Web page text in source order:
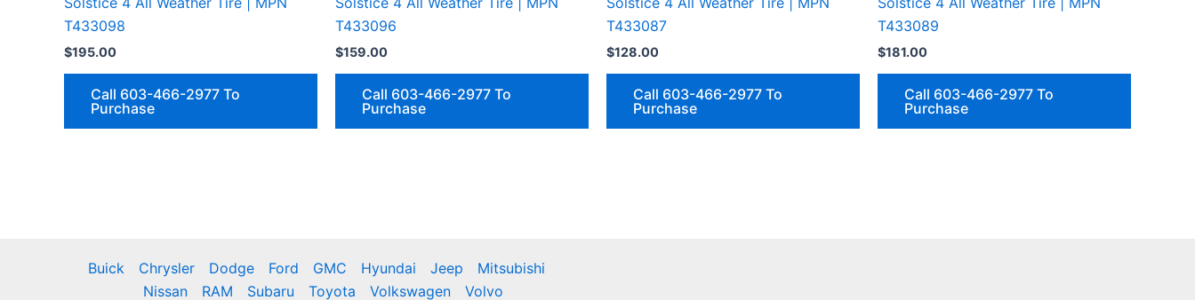
T433098
$195.00
Call 603-466-2977 To
Purchase
T433096
$159.00
Call 603-466-2977 To
Purchase
T433087
$128.00
Call 603-466-2977 To
Purchase
T433089
$181.00
Call 603-466-2977 To
Purchase
Buick Chrysler Dodge Ford GMC Hyundai Jeep
Mitsubishi
Nissan
RAM Subaru Toyota Volkswagen Volvo